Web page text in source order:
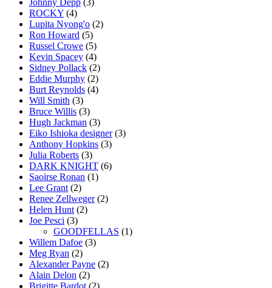
Johnny Depp (3)
ROCKY (4)
Lupita Nyong'o (2)
Ron Howard (5)
Russel Crowe (5)
Kevin Spacey (4)
Sidney Pollack (2)
Eddie Murphy (2)
Burt Reynolds (4)
Will Smith (3)
Bruce Willis (3)
Hugh Jackman (3)
Eiko Ishioka designer(3)
Anthony Hopkins (3)
Julia Roberts (3)
DARK KNIGHT (6)
Saoirse Ronan (1)
Lee Grant (2)
Renee Zellweger(2)
Helen Hunt (2)
Joe Pesci (3)
GOODFELLAS (1)
Willem Dafoe (3)
Meg Ryan (2)
Alexander Payne (2)
Alain Delon (2)
Brigitte Bardot (2)